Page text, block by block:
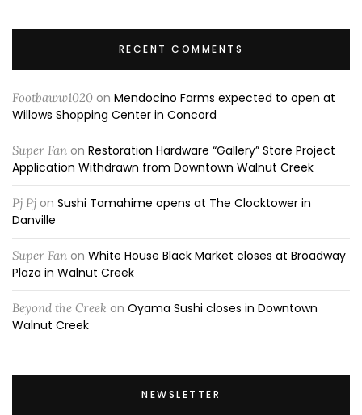
RECENT COMMENTS
Footbaww1020 on Mendocino Farms expected to open at
Willows Shopping Center in Concord
Super Fan on Restoration Hardware “Gallery” Store Project
Application Withdrawn from Downtown Walnut Creek
Pj Pj on Sushi Tamahime opens at The Clocktower in
Danville
Super Fan on White House Black Market closes at Broadway
Plaza in Walnut Creek
Beyond the Creek on Oyama Sushi closes in Downtown
Walnut Creek
NEWSLETTER